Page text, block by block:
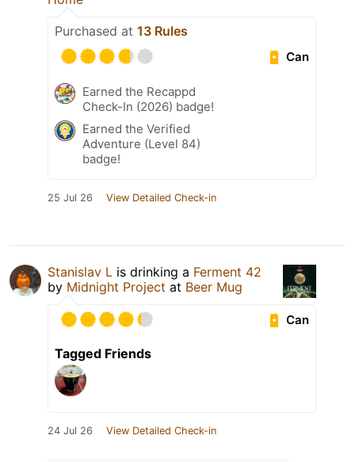
Purchased at 13 Rules
Can
Earned the Recappd
Check-In (2026) badge!
Earned the Verified
Adventure (Level 84)
badge!
25 Jul 26 View Detailed Check-in
Stanislav L is drinking a Ferment 42
by Midnight Project at Beer Mug
Can
Tagged Friends
24 Jul 26 View Detailed Check-in